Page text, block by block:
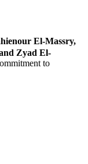
El-Massry,
Zyad El-
to